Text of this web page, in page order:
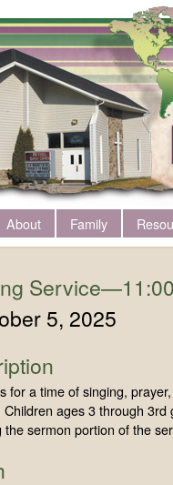
About Family
5, 2025
for a time of singing,
Children ages 3 through
the sermon portion of the